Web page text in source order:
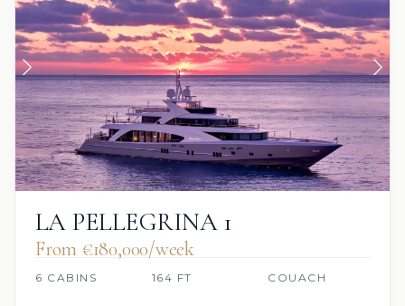
LA PELLEGRINA 1
From €180,000/week
6 CABINS 164 FT COUACH